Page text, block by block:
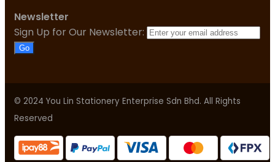
Newsletter
Sign Up for Our Newsletter:
Go
© 2024 You Lin Stationery Enterprise Sdn Bhd. All Rights
Reserved